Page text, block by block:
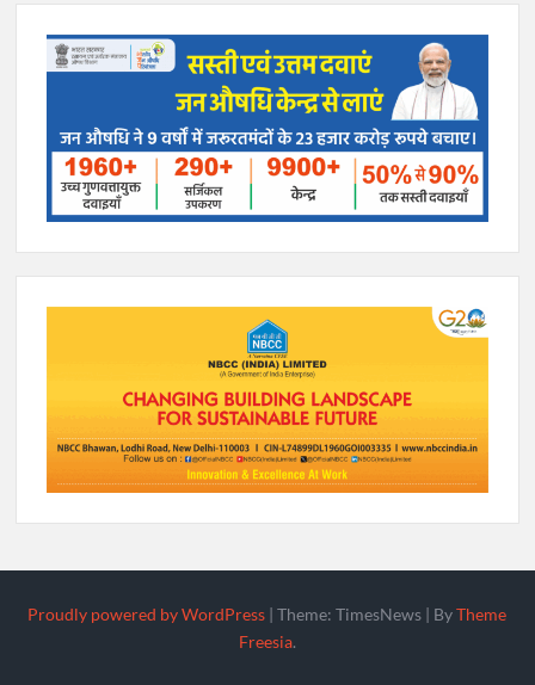
Proudly powered by WordPress |Theme: TimesNews | ByTheme
Freesia.